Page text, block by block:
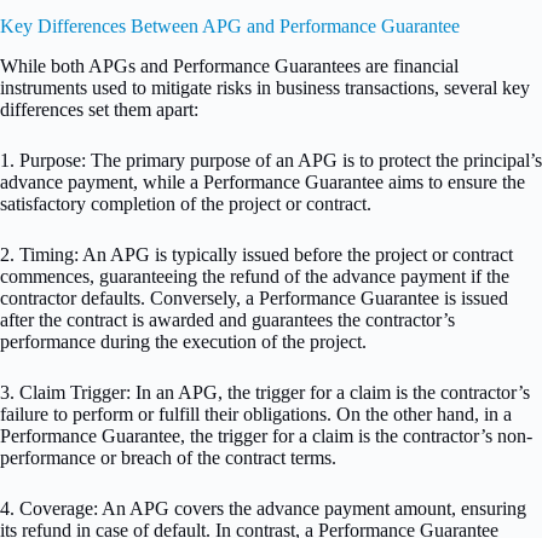
Key Differences Between APG and Performance Guarantee
While both APGs and Performance Guarantees are financial
instruments used to mitigate risks in business transactions, several key
differences set them apart:
1. Purpose: The primary purpose of an APG is to protect the principal’s
advance payment, while a Performance Guarantee aims to ensure the
satisfactory completion of the project or contract.
2. Timing: An APG is typically issued before the project or contract
commences, guaranteeing the refund of the advance payment if the
contractor defaults. Conversely, a Performance Guarantee is issued
after the contract is awarded and guarantees the contractor’s
performance during the execution of the project.
3. Claim Trigger: In an APG, the trigger for a claim is the contractor’s
failure to perform or fulfill their obligations. On the other hand, in a
Performance Guarantee, the trigger for a claim is the contractor’s non-
performance or breach of the contract terms.
4. Coverage: An APG covers the advance payment amount, ensuring
its refund in case of default. In contrast, a Performance Guarantee